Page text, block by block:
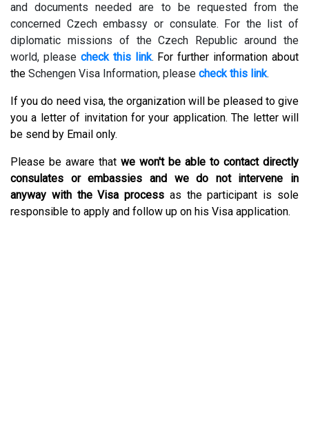
and documents needed are to be requested from the
concerned Czech embassy or consulate. For the list of
diplomatic missions of the Czech Republic around the
world, please check this link. For further information about
the Schengen Visa Information, please check this link.
If you do need visa, the organization will be pleased to give
you a letter of invitation for your application. The letter will
be send by Email only.
Please be aware that we won't be able to contact directly
consulates or embassies and we do not intervene in
anyway with the Visa process as the participant is sole
responsible to apply and follow up on his Visa application.